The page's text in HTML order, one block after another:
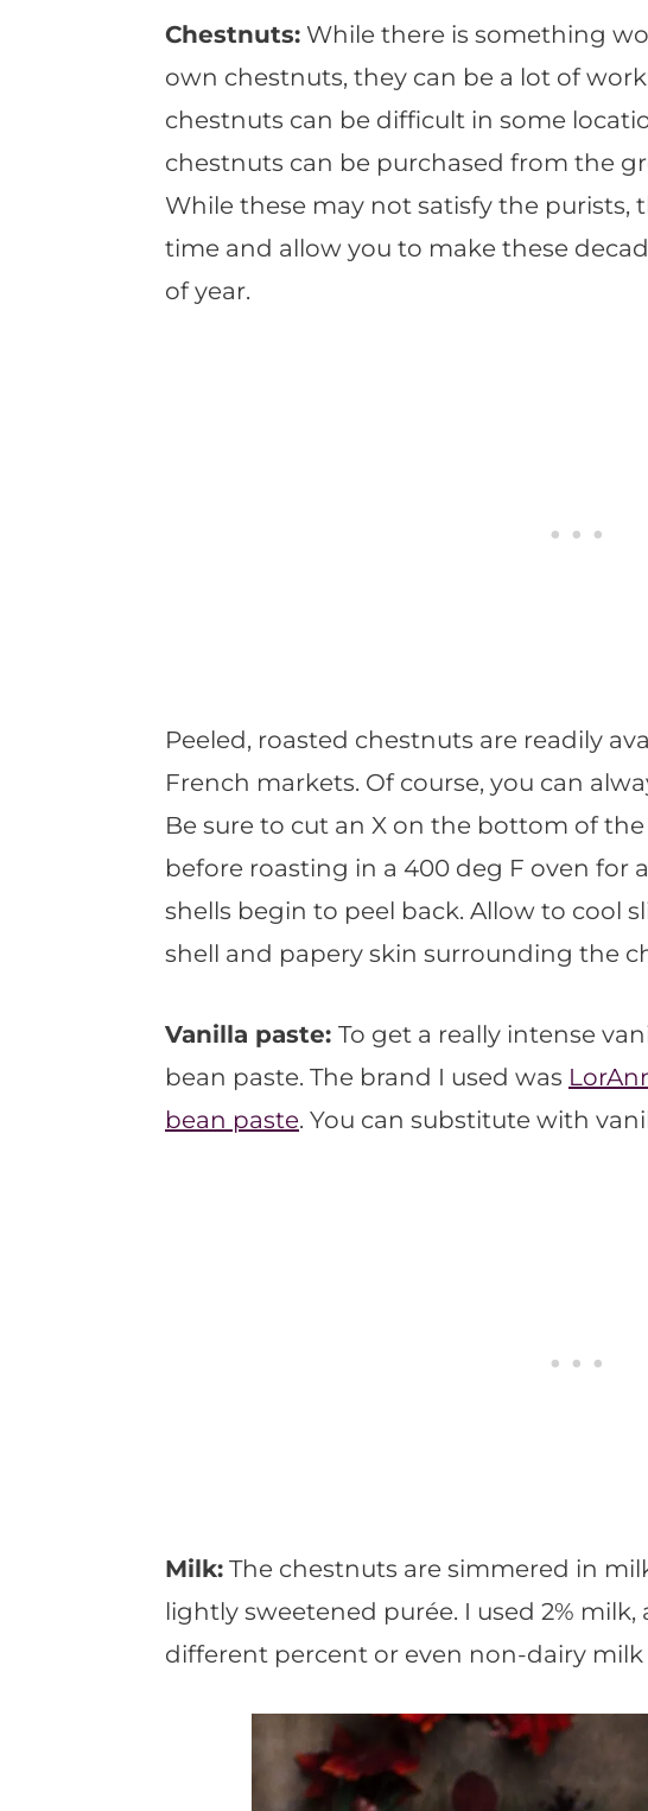
Chestnuts: While there is something
own chestnuts, they can be a lot of
chestnuts can be difficult in some
chestnuts can be purchased from the
While these may not satisfy the purists,
time and allow you to make these
of year.
Peeled, roasted chestnuts are readily
French markets. Of course, you can
Be sure to cut an X on the bottom of
before roasting in a 400 deg F oven for
shells begin to peel back. Allow to cool
shell and papery skin surrounding the
Vanilla paste: To get a really intense
bean paste. The brand I used was
bean paste. You can substitute with
Milk: The chestnuts are simmered in
lightly sweetened purée. I used 2%
different percent or even non-dairy milk